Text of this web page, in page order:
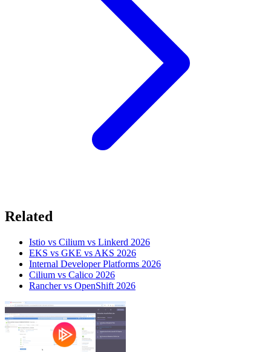
Related
Istio vs Cilium vs Linkerd 2026
EKS vs GKE vs AKS 2026
Internal Developer Platforms 2026
Cilium vs Calico 2026
Rancher vs OpenShift 2026